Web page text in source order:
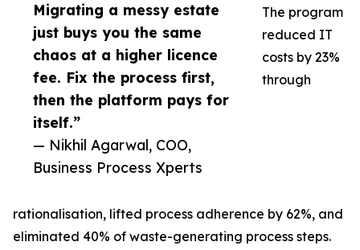
Migrating a messy estate
just buys you the same
chaos at a higher licence
fee. Fix the process first,
then the platform pays for
itself.”
— Nikhil Agarwal, COO,
Business Process Xperts
The program
reduced IT
costs by 23%
through
rationalisation, lifted process adherence by 62%, and
eliminated 40% of waste-generating process steps.